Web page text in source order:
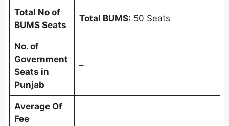
Total No of
BUMS Seats
Total BUMS: 50 Seats
No. of
Government
Seats in
Punjab
–
Average Of
Fee